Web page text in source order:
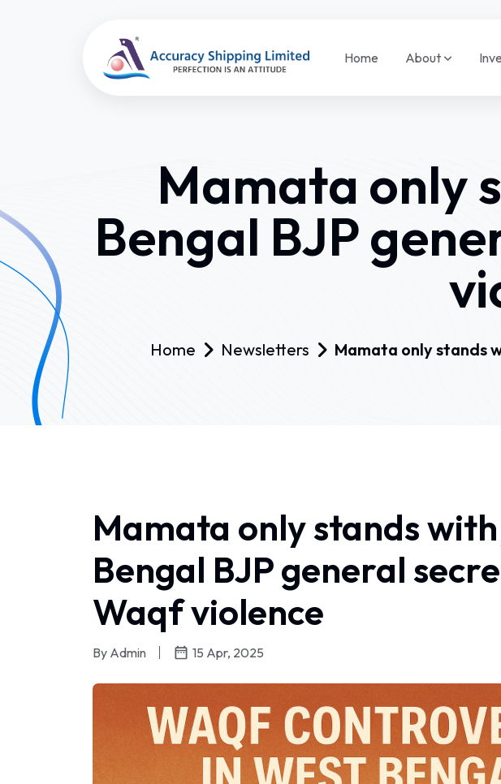
Home About
Mamata only
Bengal BJP
Home Newsletters Mamata only stands
Mamata only stands
Bengal BJP general
Waqf violence
By Admin 15 Apr, 2025